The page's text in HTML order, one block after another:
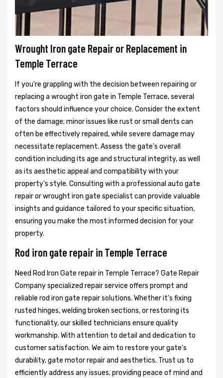
Wrought Iron gate Repair or Replacement in
Temple Terrace
If you're grappling with the decision between repairing or
replacing a wrought iron gate in Temple Terrace, several
factors should influence your choice. Consider the extent
of the damage; minor issues like rust or small dents can
often be effectively repaired, while severe damage may
necessitate replacement. Assess the gate's overall
condition including its age and structural integrity, as well
as its aesthetic appeal and compatibility with your
property's style. Consulting with a professional auto gate
repair or wrought iron gate specialist can provide valuable
insights and guidance tailored to your specific situation,
ensuring you make the most informed decision for your
property.
Rod iron gate repair in Temple Terrace
Need Rod Iron Gate repair in Temple Terrace? Gate Repair
Company specialized repair service offers prompt and
reliable rod iron gate repair solutions. Whether it's fixing
rusted hinges, welding broken sections, or restoring its
functionality, our skilled technicians ensure quality
workmanship. With attention to detail and dedication to
customer satisfaction. We aim to restore your gate's
durability, gate motor repair and aesthetics. Trust us to
efficiently address any issues, providing peace of mind and